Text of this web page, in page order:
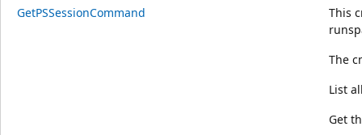
GetPSSessionCommand
This
The
List
Get